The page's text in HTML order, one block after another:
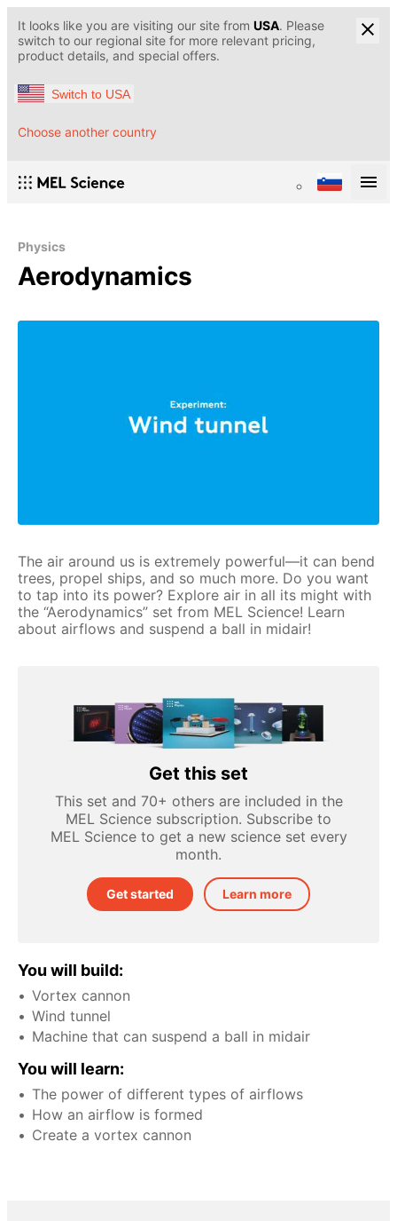
It looks like you are visiting our site from USA. Please
switch to our regional site for more relevant pricing,
product details, and special offers.
Switch to USA
Choose another country
Physics
Aerodynamics
The air around us is extremely powerful—it can bend
trees, propel ships, and so much more. Do you want
to tap into its power? Explore air in all its might with
the “Aerodynamics” set from MEL Science! Learn
about airflows and suspend a ball in midair!
Get this set
This set and 70+ others are included in the
MEL Science subscription. Subscribe to
MEL Science to get a new science set every
month.
Get started Learn more
You will build:
Vortex cannon
Wind tunnel
Machine that can suspend a ball in midair
You will learn:
The power of different types of airflows
How an airflow is formed
Create a vortex cannon